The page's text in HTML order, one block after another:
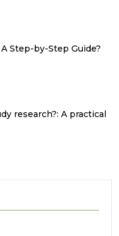
Step-by-Step Guide?
research?: A practical